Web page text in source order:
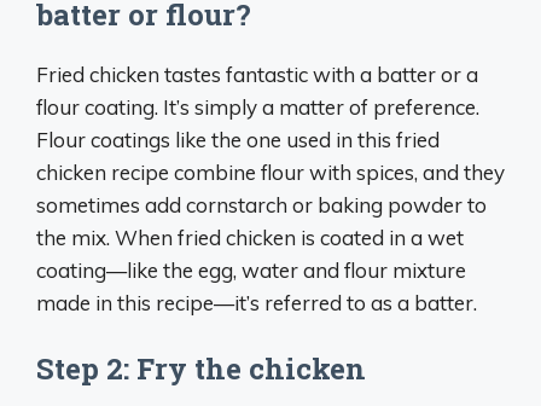
batter or flour?
Fried chicken tastes fantastic with a batter or a
flour coating. It’s simply a matter of preference.
Flour coatings like the one used in this fried
chicken recipe combine flour with spices, and they
sometimes add cornstarch or baking powder to
the mix. When fried chicken is coated in a wet
coating—like the egg, water and flour mixture
made in this recipe—it’s referred to as a batter.
Step 2: Fry the chicken